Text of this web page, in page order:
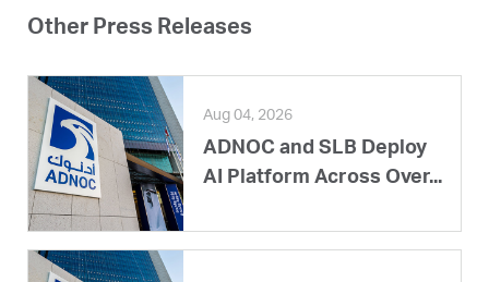
Other Press Releases
Aug 04, 2026
ADNOC and SLB Deploy
AI Platform Across Over...